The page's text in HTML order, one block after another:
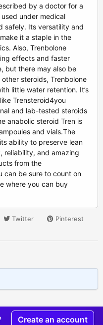
by a doctor for a
under medical
safely. Its versatility and
it a staple in the
Also, Trenbolone
effects and faster
but there may also be
steroids, Trenbolone
little water retention. It’s
Trensteroid4you
and lab-tested steroids
anabolic steroid Tren is
and vials.The
ability to preserve lean
reliability, and amazing
from the
can be sure to count on
where you can buy
Twitter Pinterest
Create an account